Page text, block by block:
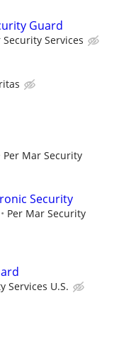
Guard
Security Services
Per Mar Security
Security
Per Mar Security
Services U.S.